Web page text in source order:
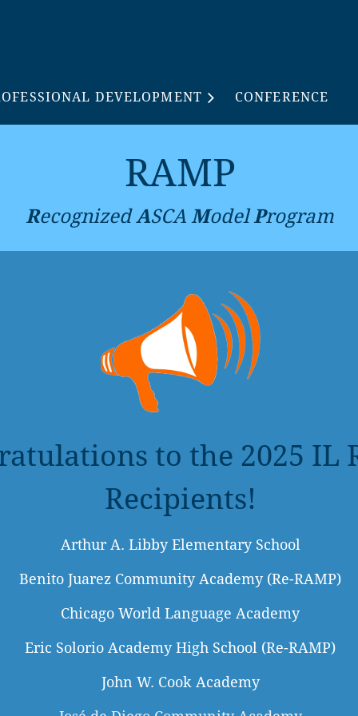
DEVELOPMENT CONFERENCE
RAMP
RecognizedASCA ModelProgram
to the 2025 IL
Recipients!
Arthur A. Libby Elementary School
Benito Juarez Community Academy (Re-RAMP)
Chicago World Language Academy
Eric Solorio Academy High School (Re-RAMP)
John W. Cook Academy